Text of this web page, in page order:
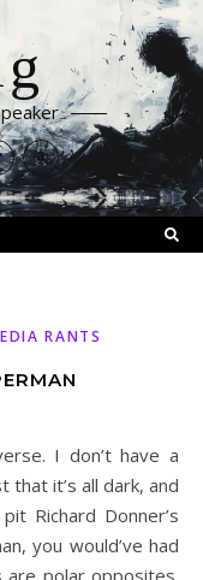
RANTS
that it’s all dark, and
Richard Donner’s
you would’ve had
are polar opposites.